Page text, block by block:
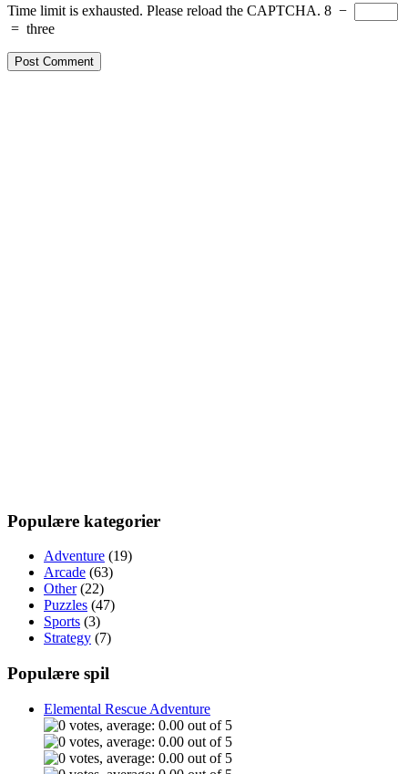
Time limit is exhausted. Please reload the CAPTCHA. 8 −
= three
Populære kategorier
Adventure (19)
Arcade (63)
Other(22)
Puzzles (47)
Sports (3)
Strategy (7)
Populære spil
Elemental Rescue Adventure